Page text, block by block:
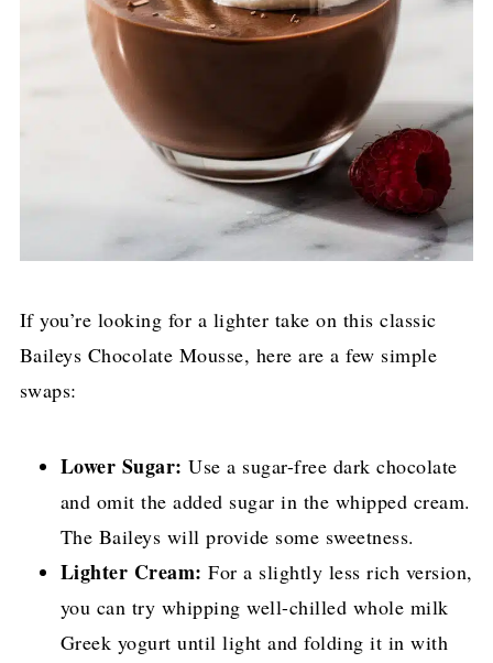
If you’re looking for a lighter take on this classic
Baileys Chocolate Mousse, here are a few simple
swaps:
Lower Sugar: Use a sugar-free dark chocolate
and omit the added sugar in the whipped cream.
The Baileys will provide some sweetness.
Lighter Cream: For a slightly less rich version,
you can try whipping well-chilled whole milk
Greek yogurt until light and folding it in with